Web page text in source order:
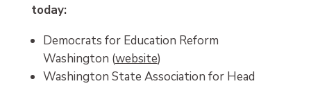
today:
Democrats for Education Reform
Washington (website)
Washington State Association for Head